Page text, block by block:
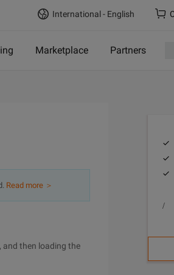
International - English
Marketplace Partners
Read more ＞
and then loading the
/